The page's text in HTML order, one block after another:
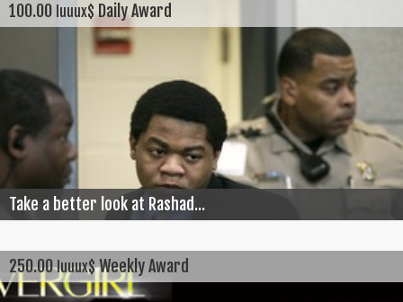
100.00 luuux$ Daily Award
Take a better look at Rashad...
250.00luuux$Weekly Award